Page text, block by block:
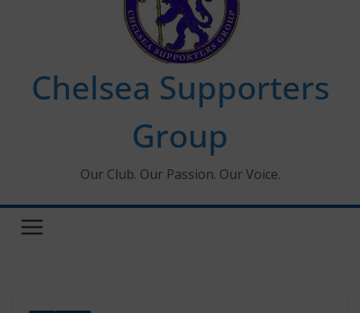
Chelsea Supporters
Group
Our Club. Our Passion. Our Voice.